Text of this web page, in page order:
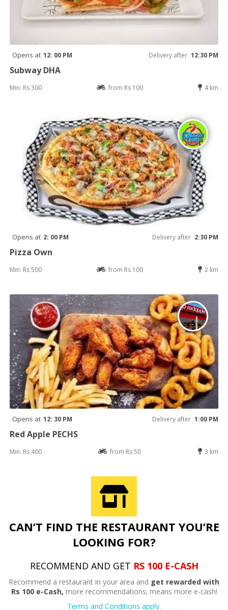
Opens at 12: 00 PM Delivery after 12:30 PM
Subway DHA
Min: Rs 300 from Rs 100 4 km
Opens at 2: 00 PM Delivery after 2:30 PM
Pizza Own
Min: Rs 500 from Rs 100 2 km
Opens at 12: 30 PM Delivery after 1:00 PM
Red Apple PECHS
Min: Rs 400 from Rs 50 3 km
CAN’T FIND THE RESTAURANT YOU’RE
LOOKING FOR?
RECOMMEND AND GET RS 100 E-CASH
Recommend a restaurant in your area and get rewarded with
Rs 100 e-Cash, more recommendations; means more e-cash!
Terms and Conditions apply.